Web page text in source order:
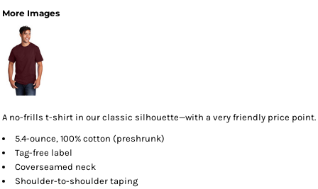
More Images
A no-frills t-shirt in our classic silhouette—with a very friendly price point.
5.4-ounce, 100% cotton (preshrunk)
Tag-free label
Coverseamed neck
Shoulder-to-shoulder taping